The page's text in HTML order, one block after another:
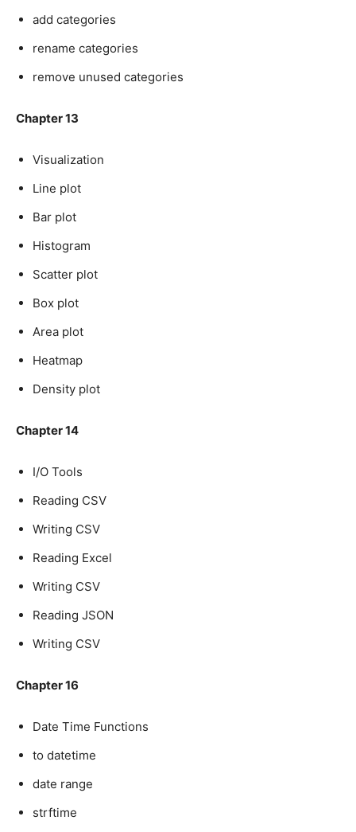
add categories
rename categories
remove unused categories
Chapter 13
Visualization
Line plot
Bar plot
Histogram
Scatter plot
Box plot
Area plot
Heatmap
Density plot
Chapter 14
I/O Tools
Reading CSV
Writing CSV
Reading Excel
Writing CSV
Reading JSON
Writing CSV
Chapter 16
Date Time Functions
to datetime
date range
strftime